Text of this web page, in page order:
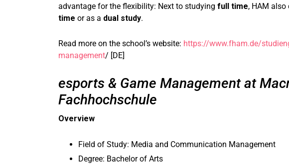
advantage for the flexibility: Next to studying full time, HAM
time or as a dual study.
Read more on the school’s website: https://www.fham.de/
management/ [DE]
esports & Game Management at
Fachhochschule
Overview
Field of Study: Media and Communication Management
Degree: Bachelor of Arts